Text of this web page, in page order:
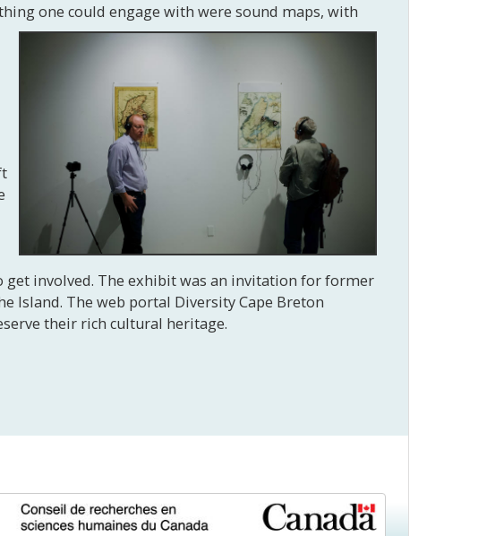
one could engage with were sound maps, with
involved. The exhibit was an invitation for former
Island. The web portal Diversity Cape Breton
their rich cultural heritage.